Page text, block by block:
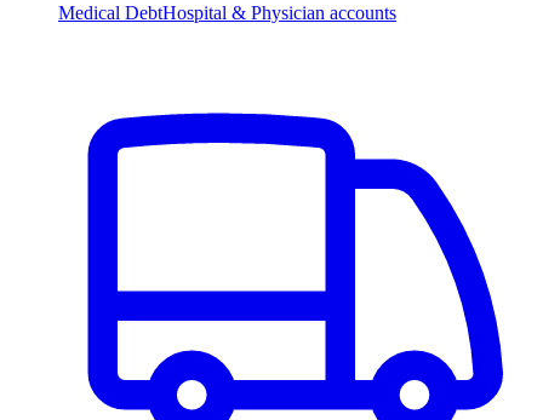
Medical DebtHospital & Physician accounts